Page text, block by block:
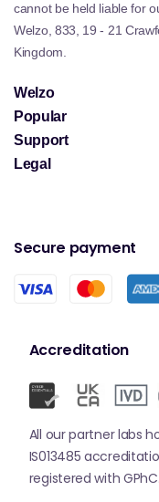
cannot be held liable for
Welzo, 833, 19 - 21
Kingdom.
Welzo
Popular
Support
Legal
Secure payment
Accreditation
All our partner labs
IS013485
registered with GPhC.